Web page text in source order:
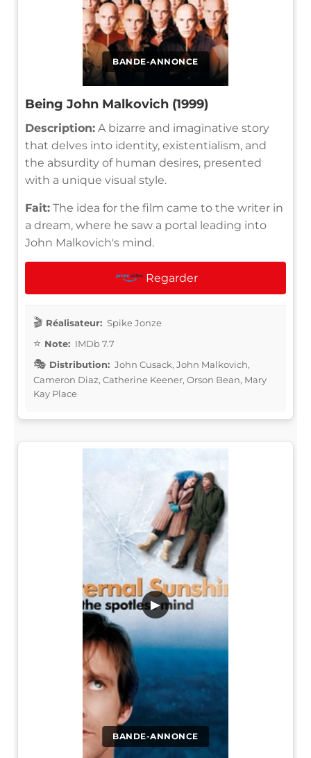
BANDE-ANNONCE
Being John Malkovich (1999)
Description: A bizarre and imaginative story
that delves into identity, existentialism, and
the absurdity of human desires, presented
with a unique visual style.
Fait: The idea for the film came to the writer in
a dream, where he saw a portal leading into
John Malkovich's mind.
Regarder
Réalisateur: Spike Jonze
Note: IMDb 7.7
Distribution: John Cusack, John Malkovich,
Cameron Diaz, Catherine Keener, Orson Bean, Mary
Kay Place
BANDE-ANNONCE
▶